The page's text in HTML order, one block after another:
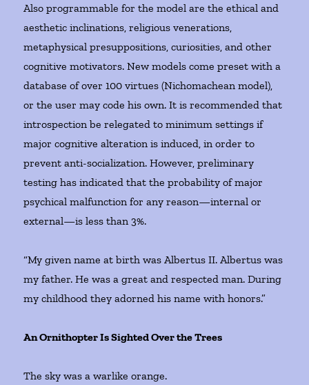
Also programmable for the model are the ethical and
aesthetic inclinations, religious venerations,
metaphysical presuppositions, curiosities, and other
cognitive motivators. New models come preset with a
database of over 100 virtues (Nichomachean model),
or the user may code his own. It is recommended that
introspection be relegated to minimum settings if
major cognitive alteration is induced, in order to
prevent anti-socialization. However, preliminary
testing has indicated that the probability of major
psychical malfunction for any reason—internal or
external—is less than 3%.
“My given name at birth was Albertus II. Albertus was
my father. He was a great and respected man. During
my childhood they adorned his name with honors.”
An Ornithopter Is Sighted Over the Trees
The sky was a warlike orange.